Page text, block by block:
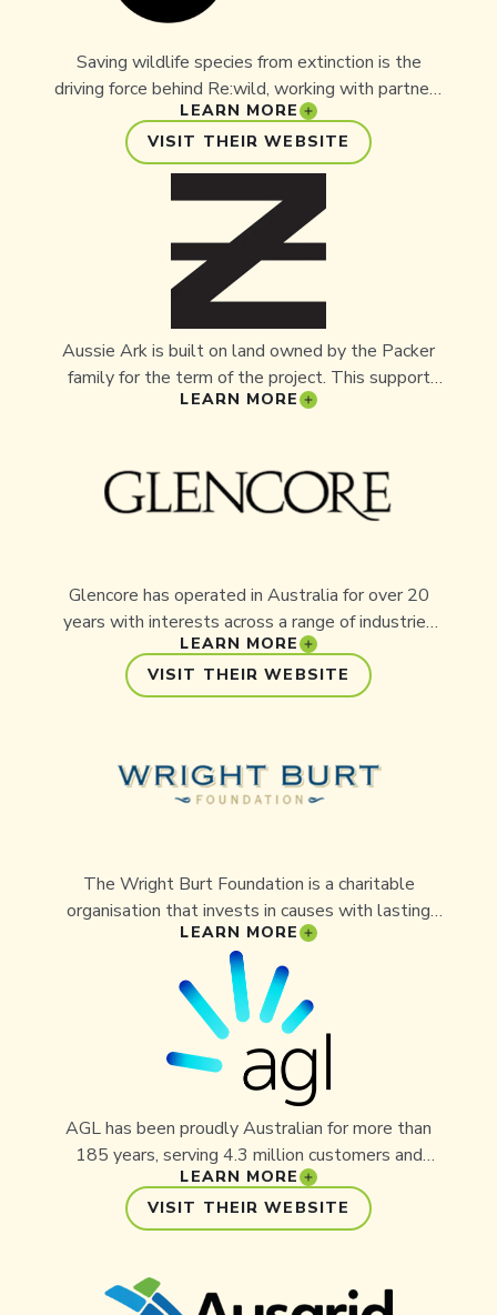
time to ensure the success of the project.
Saving wildlife species from extinction is the
driving force behind Re:wild, working with partners
such as Aussie Ark to ensure species are around
for generations to come. Re:wild has built its
success upon a foundation of excellence in
exploration, research, and conservation. Re:wild’s
three key goals are: Save Species, Protect
Wildlands, and Build a Better World.
LEARN MORE
VISIT THEIR WEBSITE
Aussie Ark is built on land owned by the Packer
family for the term of the project. This support
has provided Aussie Ark with the space and
expansion.
LEARN MORE
Glencore has operated in Australia for over 20
years with interests across a range of industries
nationwide. Headquartered in Sydney, Glencore
employs over 15,000 Australians. Its partnership
with Aussie Ark began as the company sought
LEARN MORE
VISIT THEIR WEBSITE
The Wright Burt Foundation is a charitable
organisation that invests in causes with lasting
impact, including conservation, community, and
education. By supporting Aussie Ark, the
Foundation is backing tangible, outcome-driven
projects that address Australia’s extinction crisis
and create hope for generations to come.
LEARN MORE
AGL has been proudly Australian for more than
185 years, serving 4.3 million customers and
operating the country’s largest private electricity
generation portfolio. Employees from AGL’s
Liddell and Bayswater Power Stations have
volunteering, and the 2023 Bayswater Charity
LEARN MORE
VISIT THEIR WEBSITE